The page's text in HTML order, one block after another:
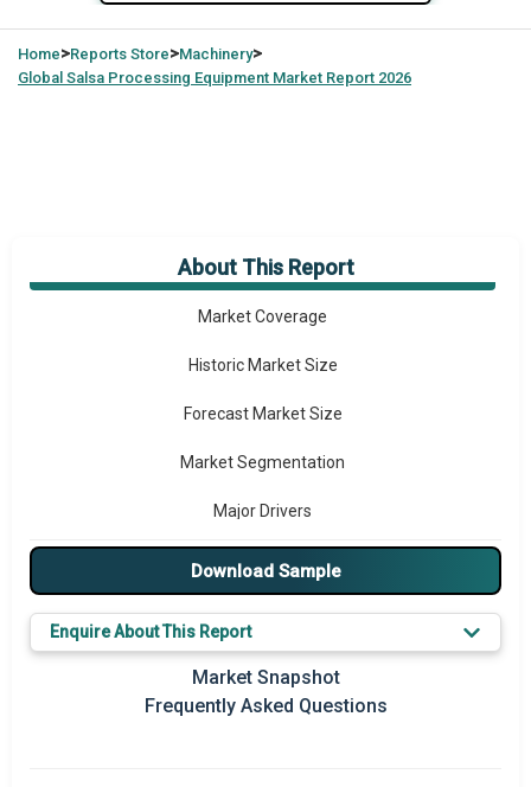
Home>Reports Store>Machinery>
Global Salsa Processing Equipment Market Report 2026
About This Report
Market Overview
Market Coverage
Historic Market Size
Forecast Market Size
Market Segmentation
Major Drivers
Major Players
Prominent M&A
Regional Outlook
Download Sample
Enquire About This Report
Market Snapshot
Frequently Asked Questions